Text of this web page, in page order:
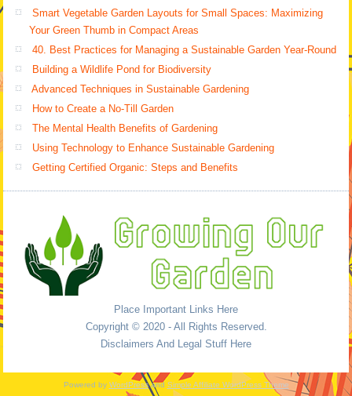
Smart Vegetable Garden Layouts for Small Spaces: Maximizing
Your Green Thumb in Compact Areas
40. Best Practices for Managing a Sustainable Garden Year-Round
Building a Wildlife Pond for Biodiversity
Advanced Techniques in Sustainable Gardening
How to Create a No-Till Garden
The Mental Health Benefits of Gardening
Using Technology to Enhance Sustainable Gardening
Getting Certified Organic: Steps and Benefits
Place Important Links Here
Copyright © 2020 - All Rights Reserved.
Disclaimers And Legal Stuff Here
Powered by WordPressand Simple Affiliate WordPress Theme